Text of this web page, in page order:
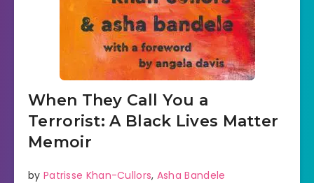
When They Call You a
Terrorist: A Black Lives Matter
Memoir
by Patrisse Khan-Cullors, Asha Bandele